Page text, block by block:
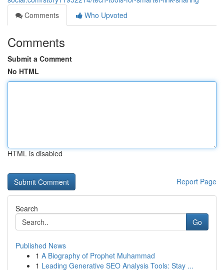
Comments
Who Upvoted
Comments
Submit a Comment
No HTML
HTML is disabled
Report Page
Search
Go
Published News
1 A Biography of Prophet Muhammad
1 Leading Generative SEO Analysis Tools: Stay ...